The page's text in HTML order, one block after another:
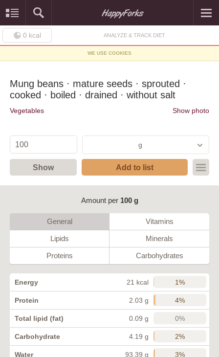
0 kcal ANALYZE & TRACK DIET
WE USE COOKIES
Mung beans · mature seeds · sprouted ·
cooked · boiled · drained · without salt
Vegetables Show photo
g
Show Add to list
Amount per 100 g
General Vitamins
Lipids Minerals
Proteins Carbohydrates
Energy 21 kcal 1%
Protein 2.03 g 4%
Total lipid (fat) 0.09 g 0%
Carbohydrate 4.19 g 2%
Water 93.39 g 3%